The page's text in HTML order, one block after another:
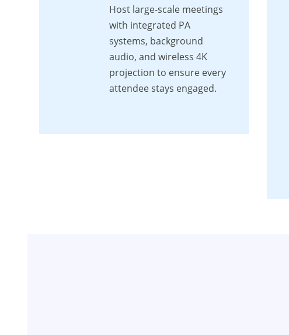
Host large-scale meetings
with integrated PA
systems, background
audio, and wireless 4K
projection to ensure every
attendee stays engaged.